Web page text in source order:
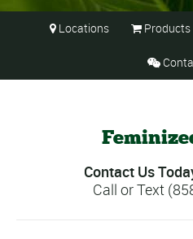
 Locations  Products

Contact Us
Call or Text